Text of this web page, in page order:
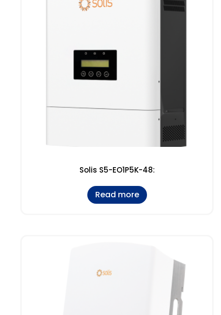
Solis S5-EO1P5K-48:
Read more